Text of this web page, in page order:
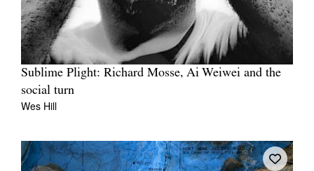
Sublime Plight: Richard Mosse, Ai Weiwei and the
social turn
Wes Hill